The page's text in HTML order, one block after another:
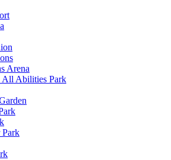
Arena
All Abilities Park